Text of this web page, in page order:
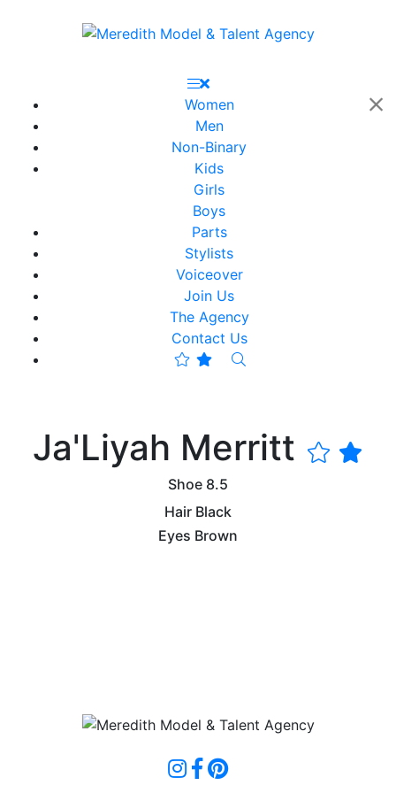
Women
Men
Non-Binary
Kids
Girls
Boys
Parts
Stylists
Voiceover
Join Us
The Agency
Contact Us
Ja'Liyah Merritt
Shoe 8.5
Hair Black
Eyes Brown